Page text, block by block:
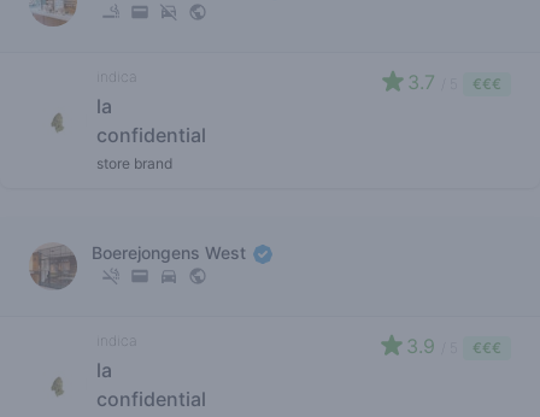
indica
la
confidential
store brand
3.7 €€€
Boerejongens West
indica
la
confidential
3.9 €€€